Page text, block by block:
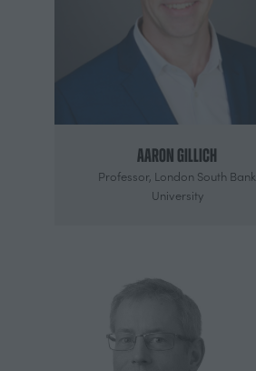
Aaron Gillich
Professor, London South Bank
University